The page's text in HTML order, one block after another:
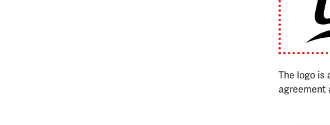
The logo is
agreement